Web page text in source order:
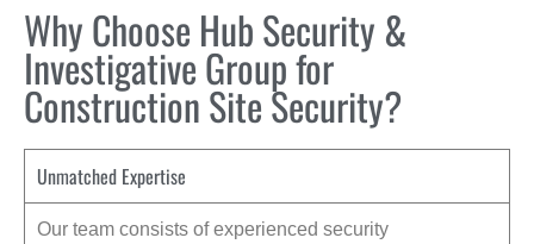
Why Choose Hub Security &
Investigative Group for
Construction Site Security?
Unmatched Expertise
Our team consists of experienced security